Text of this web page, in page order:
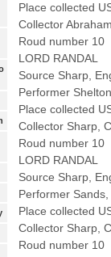
Place collected
Collector
Roud number 10
LORD RANDAL
Source Sharp,
Performer
Place collected
Collector Sharp,
Roud number 10
LORD RANDAL
Source Sharp,
Performer
Place collected
Collector Sharp,
Roud number 10